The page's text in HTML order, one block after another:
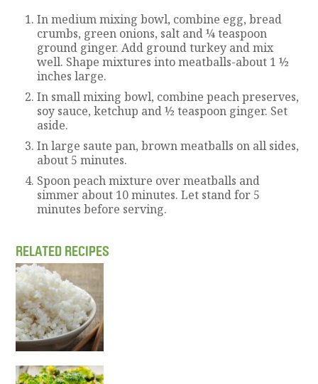
In medium mixing bowl, combine egg, bread
crumbs, green onions, salt and ¼ teaspoon
ground ginger. Add ground turkey and mix
well. Shape mixtures into meatballs-about 1 ½
inches large.
In small mixing bowl, combine peach preserves,
soy sauce, ketchup and ½ teaspoon ginger. Set
aside.
In large saute pan, brown meatballs on all sides,
about 5 minutes.
Spoon peach mixture over meatballs and
simmer about 10 minutes. Let stand for 5
minutes before serving.
RELATED RECIPES